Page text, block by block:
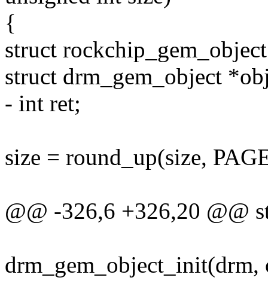
{
struct
struct drm_gem_object
- int ret;
size = round_up(size,
@@ -326,6 +326,20 @@
drm_gem_object_init(drm,